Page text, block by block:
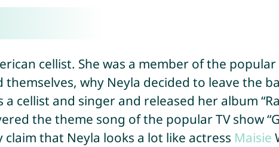
cellist. She was a member of the popular
why Neyla decided to leave the
cellist and singer and released her album
the theme song of the popular TV show
that Neyla looks a lot like actress Maisie